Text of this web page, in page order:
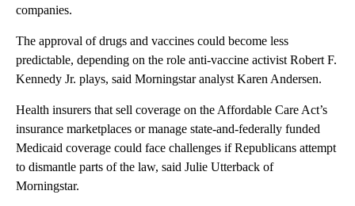
companies.
The approval of drugs and vaccines could become less
predictable, depending on the role anti-vaccine activist Robert F.
Kennedy Jr. plays, said Morningstar analyst Karen Andersen.
Health insurers that sell coverage on the Affordable Care Act’s
insurance marketplaces or manage state-and-federally funded
Medicaid coverage could face challenges if Republicans attempt
to dismantle parts of the law, said Julie Utterback of
Morningstar.